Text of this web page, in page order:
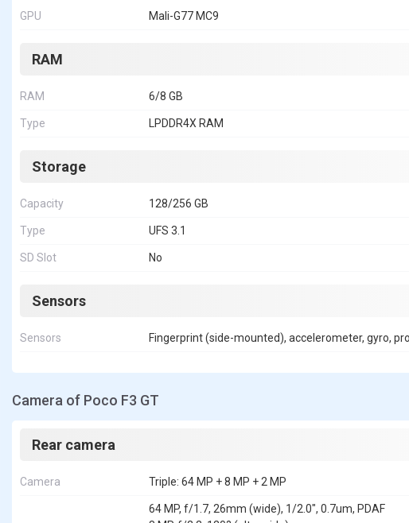
GPU Mali-G77 MC9
RAM
RAM 6/8 GB
Type LPDDR4X RAM
Storage
Capacity 128/256 GB
Type UFS 3.1
SD Slot No
Sensors
Sensors Fingerprint (side-mounted), accelerometer, gyro,
Camera of Poco F3 GT
Rear camera
Camera Triple: 64 MP + 8 MP + 2 MP
64 MP, f/1.7, 26mm (wide), 1/2.0", 0.7um, PDAF